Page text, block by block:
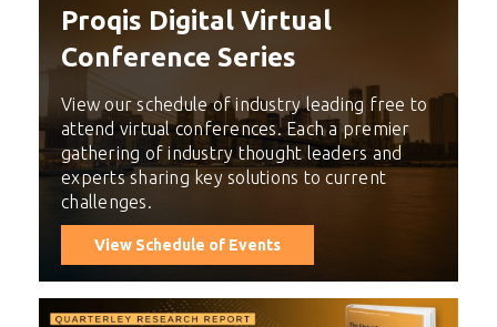
Proqis Digital Virtual
Conference Series
View our schedule of industry leading free to
attend virtual conferences. Each a premier
gathering of industry thought leaders and
experts sharing key solutions to current
challenges.
View Schedule of Events